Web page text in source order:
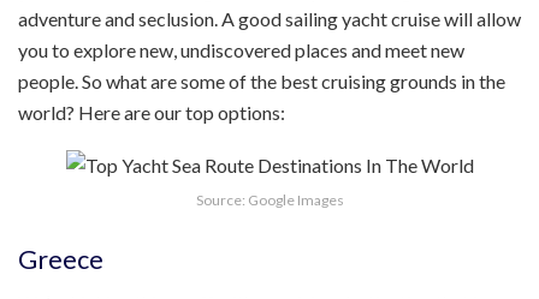
adventure and seclusion. A good sailing yacht cruise will allow
you to explore new, undiscovered places and meet new
people. So what are some of the best cruising grounds in the
world? Here are our top options:
Source: Google Images
Greece